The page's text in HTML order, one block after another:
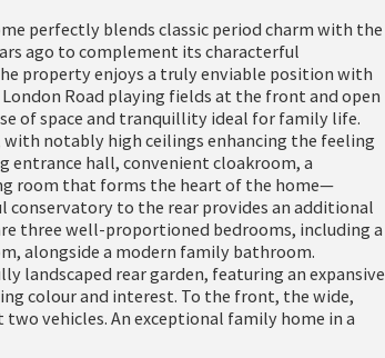
perfectly blends classic period charm with the
ago to complement its characterful
property enjoys a truly enviable position with
Road playing fields at the front and open
of space and tranquillity ideal for family life.
notably high ceilings enhancing the feeling
entrance hall, convenient cloakroom, a
room that forms the heart of the home—
to the rear provides an additional
three well-proportioned bedrooms, including a
alongside a modern family bathroom.
landscaped rear garden, featuring an expansive
colour and interest. To the front, the wide,
vehicles. An exceptional family home in a